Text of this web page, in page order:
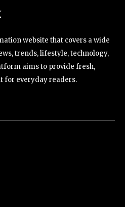
website that covers a wide
trends, lifestyle, technology,
aims to provide fresh,
for everyday readers.